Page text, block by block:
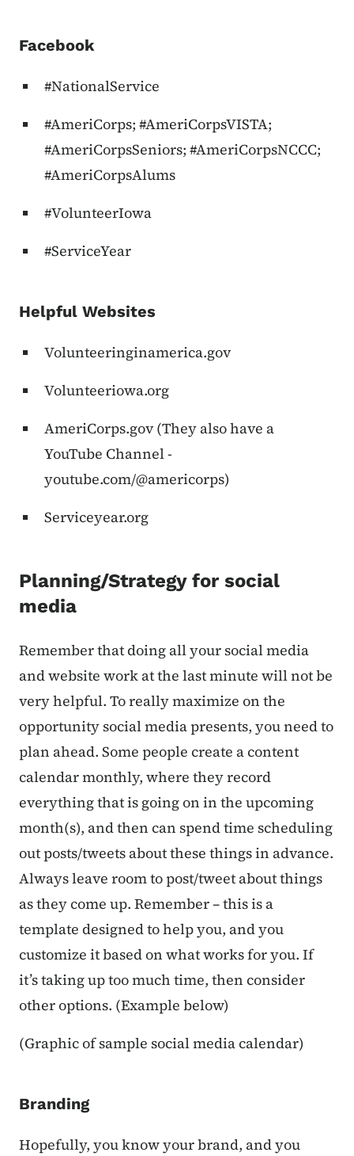
Facebook
#NationalService
#AmeriCorps; #AmeriCorpsVISTA;
#AmeriCorpsSeniors; #AmeriCorpsNCCC;
#AmeriCorpsAlums
#VolunteerIowa
#ServiceYear
Helpful Websites
Volunteeringinamerica.gov
Volunteeriowa.org
AmeriCorps.gov (They also have a
YouTube Channel -
youtube.com/@americorps)
Serviceyear.org
Planning/Strategy for social
media
Remember that doing all your social media
and website work at the last minute will not be
very helpful. To really maximize on the
opportunity social media presents, you need to
plan ahead. Some people create a content
calendar monthly, where they record
everything that is going on in the upcoming
month(s), and then can spend time scheduling
out posts/tweets about these things in advance.
Always leave room to post/tweet about things
as they come up. Remember – this is a
template designed to help you, and you
customize it based on what works for you. If
it’s taking up too much time, then consider
other options. (Example below)
(Graphic of sample social media calendar)
Branding
Hopefully, you know your brand, and you